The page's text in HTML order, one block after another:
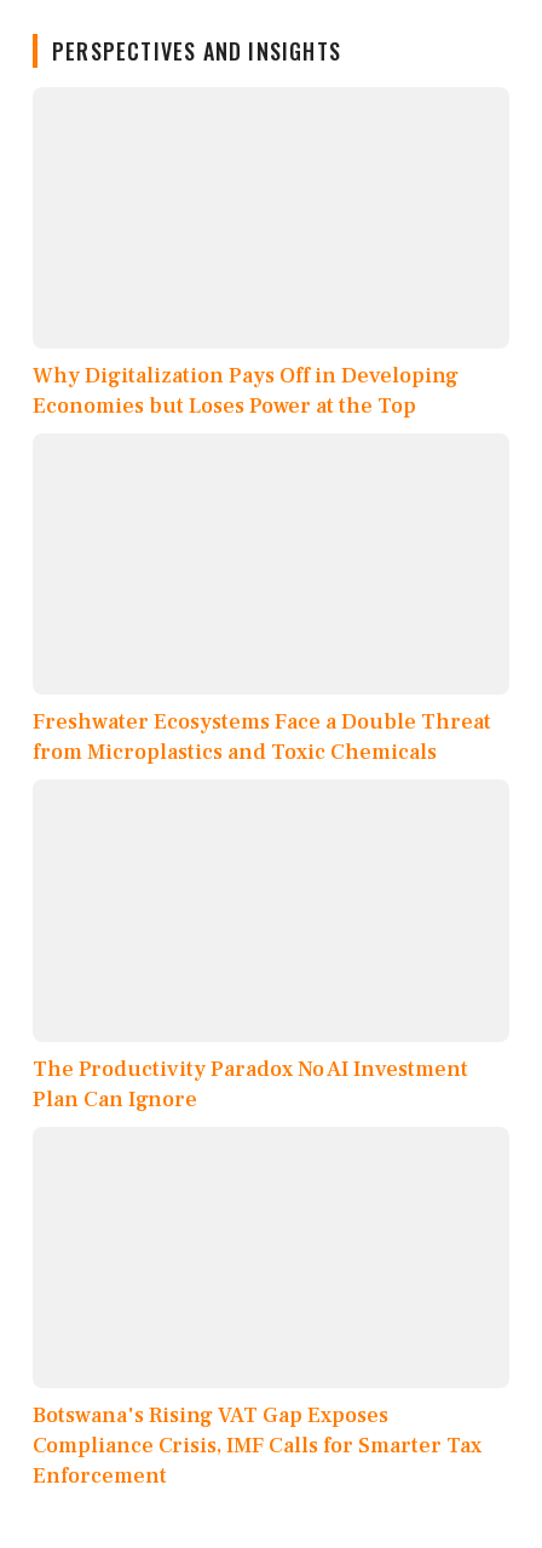
PERSPECTIVES AND INSIGHTS
Why Digitalization Pays Off in Developing
Economies but Loses Power at the Top
Freshwater Ecosystems Face a Double Threat
from Microplastics and Toxic Chemicals
The Productivity Paradox No AI Investment
Plan Can Ignore
Botswana's Rising VAT Gap Exposes
Compliance Crisis, IMF Calls for Smarter Tax
Enforcement